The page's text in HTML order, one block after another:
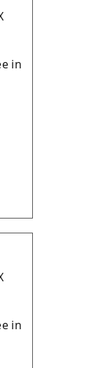
in
in